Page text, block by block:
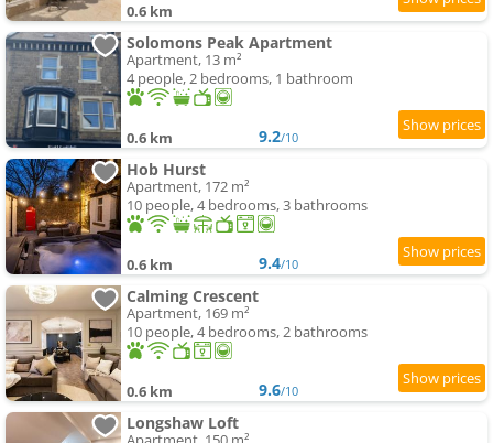
0.6 km
Solomons Peak Apartment
Apartment, 13 m²
4 people, 2 bedrooms, 1 bathroom
0.6 km 9.2/10
Hob Hurst
Apartment, 172 m²
10 people, 4 bedrooms, 3 bathrooms
0.6 km 9.4/10
Calming Crescent
Apartment, 169 m²
10 people, 4 bedrooms, 2 bathrooms
0.6 km 9.6/10
Longshaw Loft